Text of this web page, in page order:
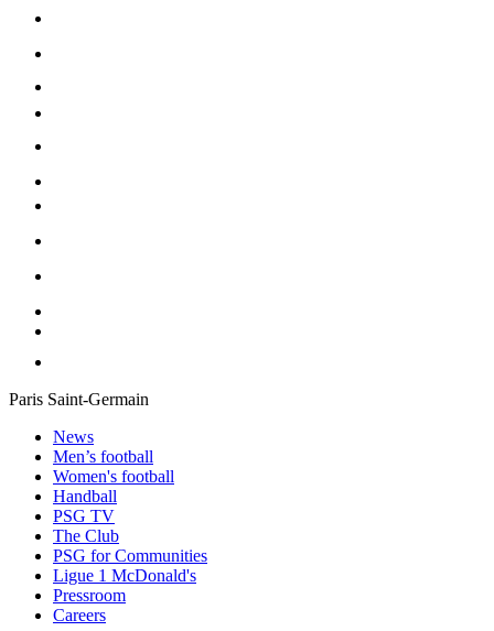
Paris Saint-Germain
News
Men’s football
Women's football
Handball
PSG TV
The Club
PSG for Communities
Ligue 1 McDonald's
Pressroom
Careers